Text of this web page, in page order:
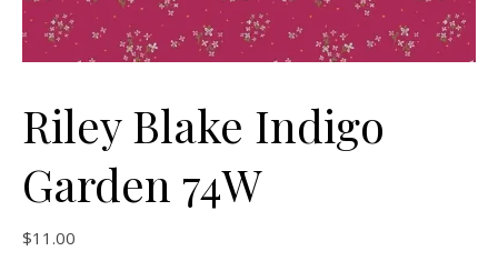
Riley Blake Indigo
Garden 74W
$11.00